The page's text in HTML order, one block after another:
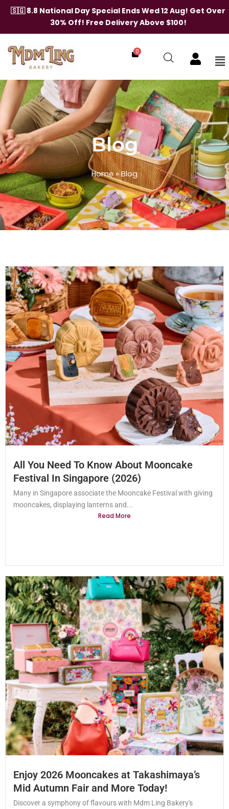
🇸🇬 8.8 National Day Special Ends Wed 12 Aug! Get Over
30% Off! Free Delivery Above $100!
Skip
to
content
0
Blog
Home»Blog
Enjoy 2026 Mooncakes at Takashimaya’s
Mid Autumn Fair and More Today!
Discover a symphony of flavours with Mdm Ling Bakery's
All You Need To Know About Mooncake
Festival In Singapore (2026)
Many in Singapore associate the Mooncake Festival with giving
mooncakes, displaying lanterns and...
Read More